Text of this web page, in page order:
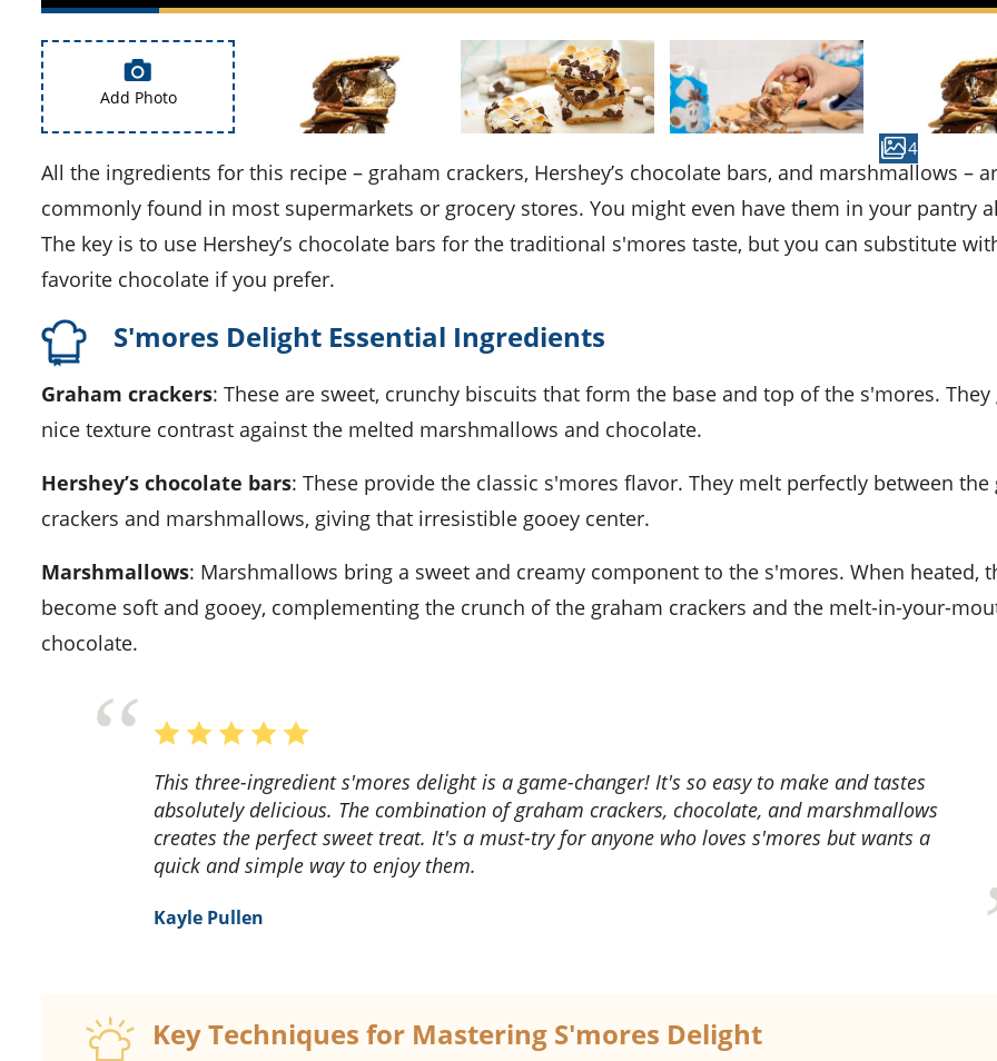
Add Photo
4
All the ingredients for this recipe – graham crackers, Hershey’s chocolate bars, and marshmallows – are
commonly found in most supermarkets or grocery stores. You might even have them in your pantry
The key is to use Hershey’s chocolate bars for the traditional s'mores taste, but you can substitute
favorite chocolate if you prefer.
S'mores Delight Essential Ingredients
Graham crackers: These are sweet, crunchy biscuits that form the base and top of the s'mores. They
nice texture contrast against the melted marshmallows and chocolate.
Hershey’s chocolate bars: These provide the classic s'mores flavor. They melt perfectly between the
crackers and marshmallows, giving that irresistible gooey center.
Marshmallows: Marshmallows bring a sweet and creamy component to the s'mores. When heated,
become soft and gooey, complementing the crunch of the graham crackers and the melt-in-your-
chocolate.
This three-ingredient s'mores delight is a game-changer! It's so easy to make and tastes
absolutely delicious. The combination of graham crackers, chocolate, and marshmallows
creates the perfect sweet treat. It's a must-try for anyone who loves s'mores but wants a
quick and simple way to enjoy them.
Kayle Pullen
Key Techniques for Mastering S'mores Delight